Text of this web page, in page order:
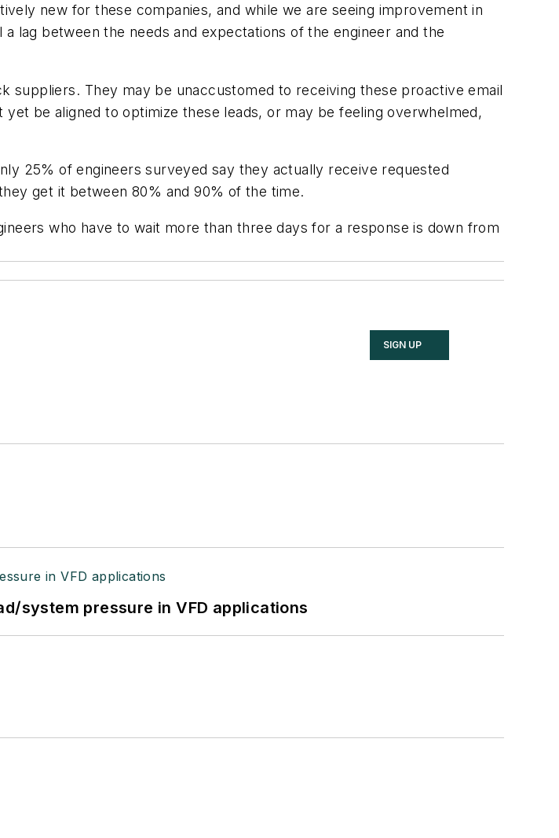
new for these companies, and while we are seeing improvement in
lag between the needs and expectations of the engineer and the
They may be unaccustomed to receiving these proactive email
be aligned to optimize these leads, or may be feeling overwhelmed,
25% of engineers surveyed say they actually receive requested
get it between 80% and 90% of the time.
who have to wait more than three days for a response is down from
SIGN UP
system pressure in VFD applications